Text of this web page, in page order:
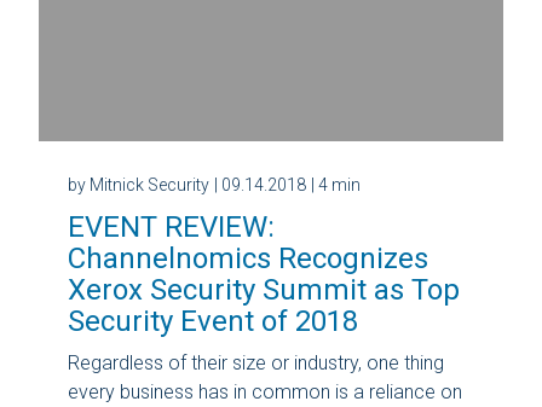
by Mitnick Security | 09.14.2018 | 4 min
EVENT REVIEW:
Channelnomics Recognizes
Xerox Security Summit as Top
Security Event of 2018
Regardless of their size or industry, one thing
every business has in common is a reliance on